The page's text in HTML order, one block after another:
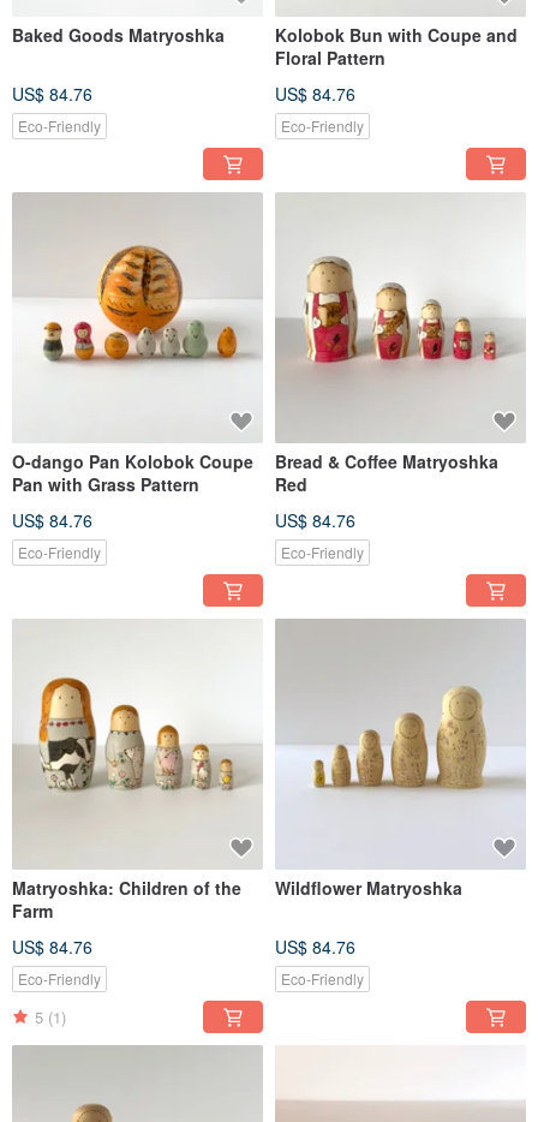
Baked Goods Matryoshka
US$ 84.76
Eco-Friendly
Kolobok Bun with Coupe and
Floral Pattern
US$ 84.76
Eco-Friendly
O-dango Pan Kolobok Coupe
Pan with Grass Pattern
US$ 84.76
Eco-Friendly
Bread & Coffee Matryoshka
Red
US$ 84.76
Eco-Friendly
Matryoshka: Children of the
Farm
US$ 84.76
Eco-Friendly
5 (1)
Wildflower Matryoshka
US$ 84.76
Eco-Friendly